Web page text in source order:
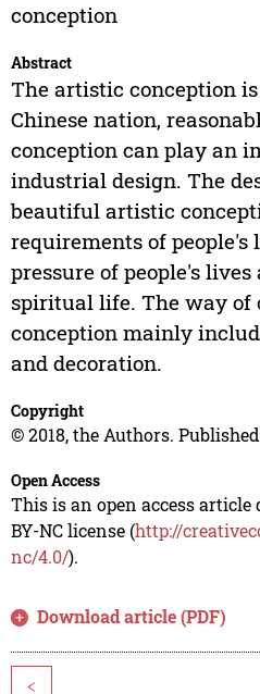
conception
Abstract
The artistic conception
Chinese nation,
conception can play an
industrial design. The
beautiful artistic
requirements of people's
pressure of people's
spiritual life. The way
conception mainly
and decoration.
Copyright
© 2018, the Authors.
Open Access
This is an open access
BY-NC license (http://
nc/4.0/).
Download article (PDF)
<